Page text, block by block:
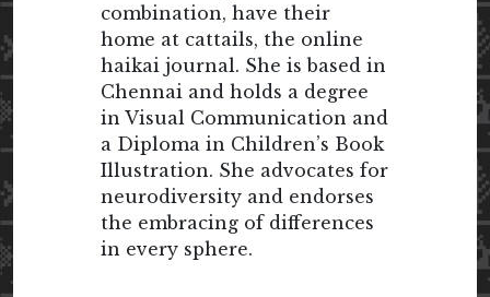
combination, have their
home at cattails, the online
haikai journal. She is based in
Chennai and holds a degree
in Visual Communication and
a Diploma in Children’s Book
Illustration. She advocates for
neurodiversity and endorses
the embracing of differences
in every sphere.